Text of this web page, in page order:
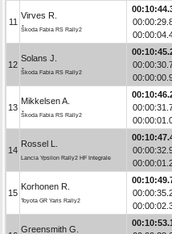
11
Virves R.
Škoda Fabia RS Rally2
12
Solans J.
Škoda Fabia RS Rally2
13
Mikkelsen A.
Škoda Fabia RS Rally2
14
Rossel L.
Lancia Ypsilon Rally2 HF Integrale
15
Korhonen R.
Toyota GR Yaris Rally2
Greensmith G.